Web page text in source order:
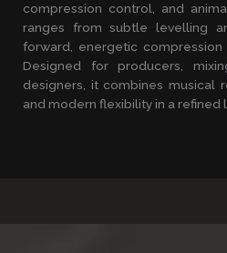
compression control, and
ranges from subtle levelling
forward, energetic compression
Designed for producers,
designers, it combines musical
and modern flexibility in a refined